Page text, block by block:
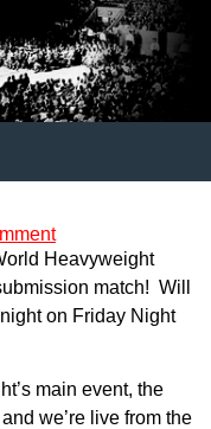
Heavyweight
match! Will
on Friday Night
main event, the
we’re live from the